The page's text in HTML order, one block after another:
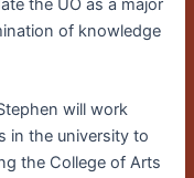
the UO as a major
of knowledge
will work
in the university to
the College of Arts